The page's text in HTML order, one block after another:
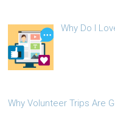
Why Do I
Why Volunteer Trips Are